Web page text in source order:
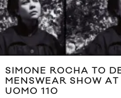
SIMONE ROCHA TO
MENSWEAR SHOW
UOMO 110